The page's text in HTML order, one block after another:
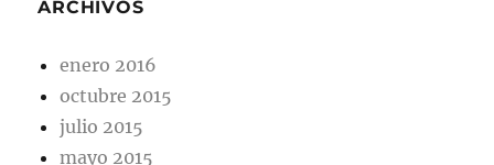
ARCHIVOS
enero 2016
octubre 2015
julio 2015
mayo 2015